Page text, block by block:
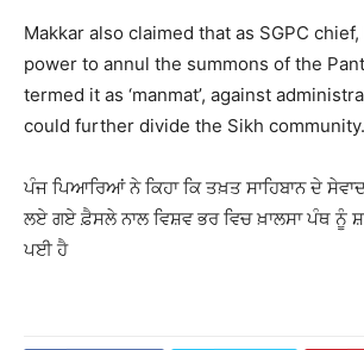
Makkar also claimed that as SGPC
power to annul the summons of the
termed it as ‘manmat’, against
could further divide the Sikh community.
ਪੰਜ ਪਿਆਰਿਆਂ ਨੇ ਕਿਹਾ ਕਿ ਤਖ਼ਤ ਸਾਹਿਬਾਨ ਦੇ
ਲਏ ਗਏ ਫ਼ੈਸਲੇ ਨਾਲ ਵਿਸ਼ਵ ਭਰ ਵਿਚ ਖ਼ਾਲਸਾ ਪੰਥ ਨੂੰ
ਪਈ ਹੈ